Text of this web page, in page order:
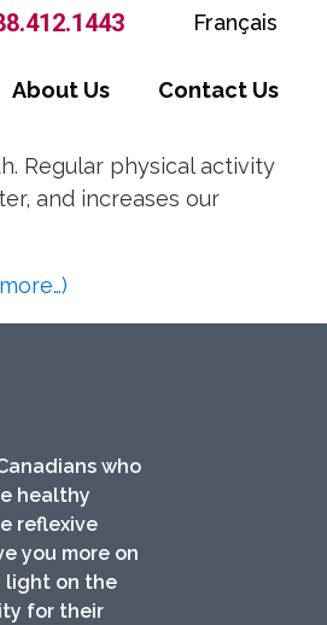
Français
About Us Contact Us
Regular physical activity
and increases our
who
healthy
reflexive
you more on
light on the
for their